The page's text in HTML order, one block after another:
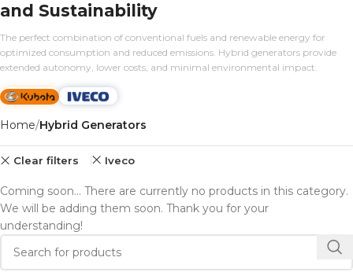
and Sustainability
The perfect combination of conventional fuels and renewable energy for
optimized consumption and reduced emissions. Hybrid generators provide
extended autonomy, lower costs, and minimal environmental impact.
Home Hybrid Generators
Clear filters Iveco
Coming soon... There are currently no products in this category.
We will be adding them soon. Thank you for your
understanding!